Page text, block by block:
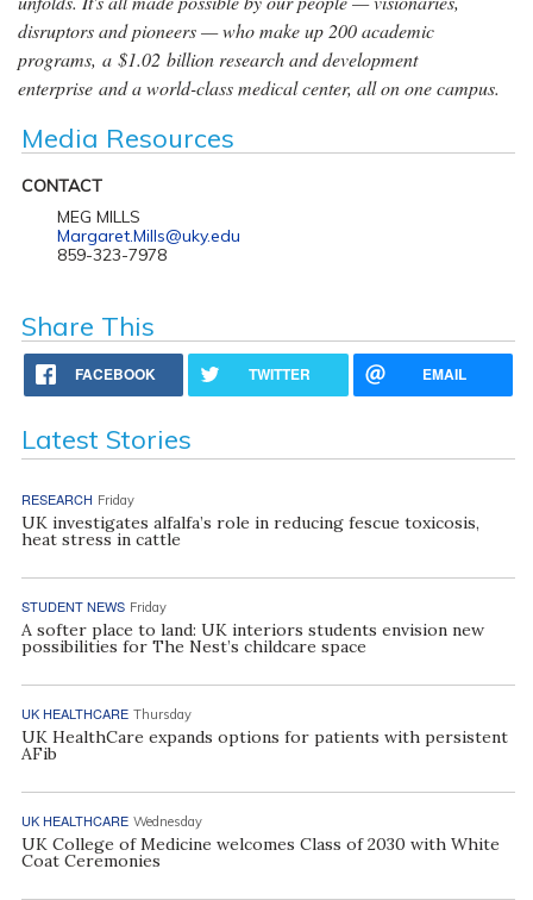
disruptors and pioneers — who make up 200 academic
programs, a $1.02 billion research and development
enterprise and a world-class medical center, all on one campus.
Media Resources
CONTACT
MEG MILLS
Margaret.Mills@uky.edu
859-323-7978
Share This
FACEBOOK TWITTER EMAIL
Latest Stories
RESEARCH Friday
UK investigates alfalfa’s role in reducing fescue toxicosis,
heat stress in cattle
STUDENT NEWS Friday
A softer place to land: UK interiors students envision new
possibilities for The Nest’s childcare space
UK HEALTHCARE Thursday
UK HealthCare expands options for patients with persistent
AFib
UK HEALTHCARE Wednesday
UK College of Medicine welcomes Class of 2030 with White
Coat Ceremonies